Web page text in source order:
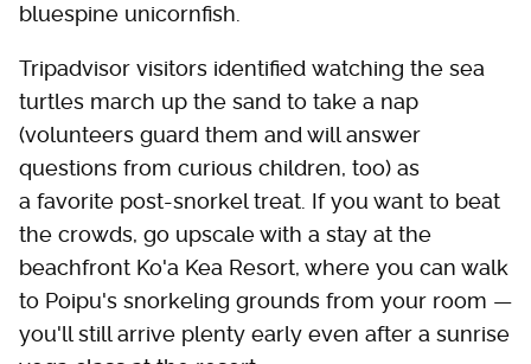
bluespine unicornfish.
Tripadvisor visitors identified watching the sea
turtles march up the sand to take a nap
(volunteers guard them and will answer
questions from curious children, too) as
a favorite post-snorkel treat. If you want to beat
the crowds, go upscale with a stay at the
beachfront Ko'a Kea Resort, where you can walk
to Poipu's snorkeling grounds from your room —
you'll still arrive plenty early even after a sunrise